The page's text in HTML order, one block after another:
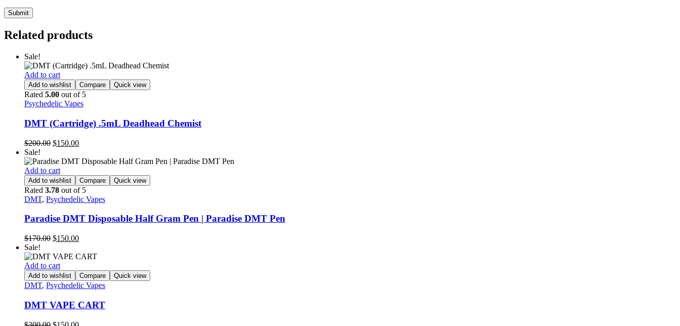
Related products
Sale!
Add to cart
Add to wishlist Compare Quick view
Rated 5.00 out of 5
Psychedelic Vapes
DMT (Cartridge) .5mL Deadhead Chemist
$200.00 $150.00
Sale!
Add to cart
Add to wishlist Compare Quick view
Rated 3.78 out of 5
DMT, Psychedelic Vapes
Paradise DMT Disposable Half Gram Pen | Paradise DMT Pen
$170.00 $150.00
Sale!
Add to cart
Add to wishlist Compare Quick view
DMT, Psychedelic Vapes
DMT VAPE CART